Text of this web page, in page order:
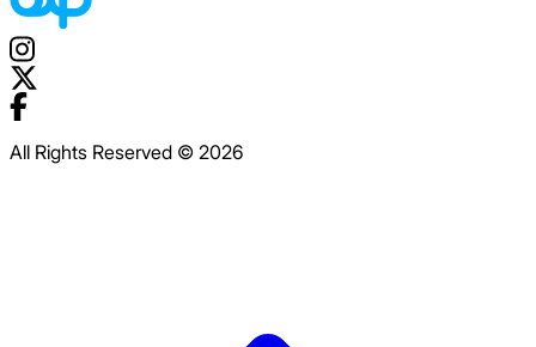
All Rights Reserved © 2026